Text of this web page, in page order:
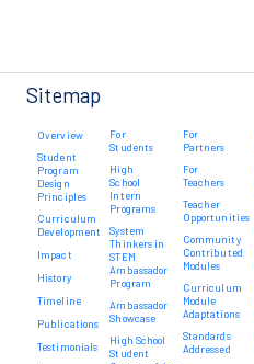
Sitemap
Overview
Student
Program
Design
Principles
Curriculum
Development
Impact
History
Timeline
Publications
Testimonials
For
Students
High
School
Intern
Programs
System
Thinkers in
STEM
Ambassador
Program
Ambassador
Showcase
High School
Student
For
Partners
For
Teachers
Teacher
Opportunities
Community
Contributed
Modules
Curriculum
Module
Adaptations
Standards
Addressed